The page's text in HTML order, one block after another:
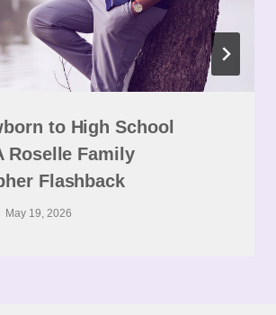
to High School
Roselle Family
Flashback
May 19, 2026